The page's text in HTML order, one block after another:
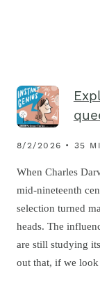
8/2/2026 • 35
When Charles
mid-nineteenth
selection turned
heads. The
are still studying
out that, if we